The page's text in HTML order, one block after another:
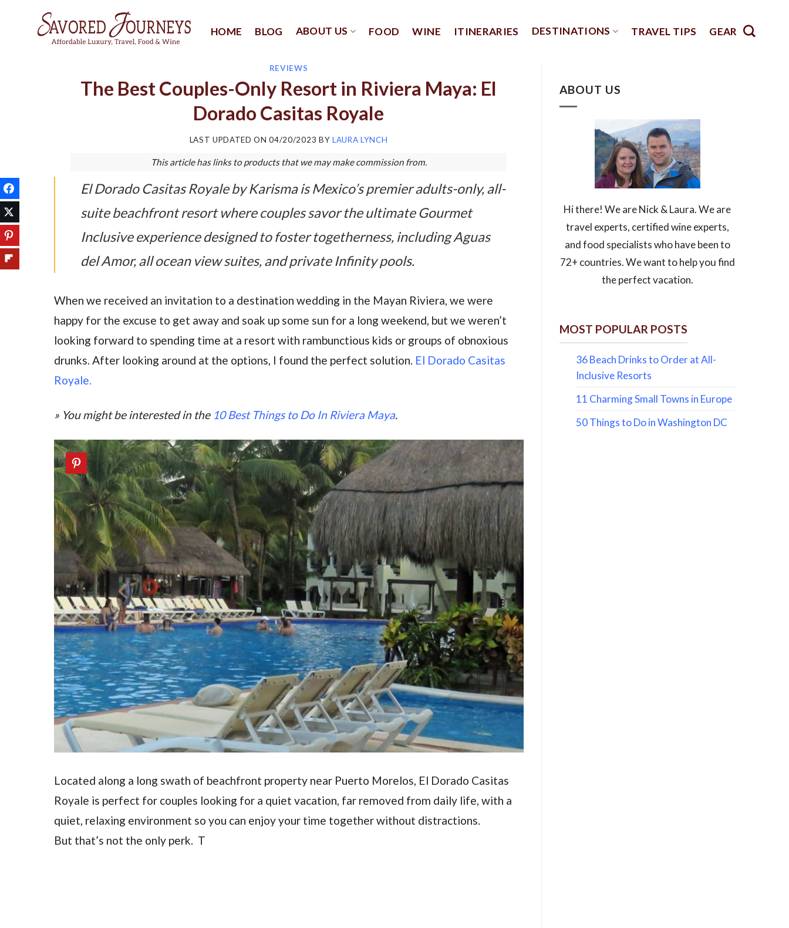
HOME BLOG ABOUT US FOOD WINE ITINERARIES DESTINATIONS TRAVEL TIPS GEAR
REVIEWS
The Best Couples-Only Resort in Riviera Maya: El
Dorado Casitas Royale
LAST UPDATED ON04/20/2023 BY LAURA LYNCH
This article has links to products that we may make commission from.
El Dorado Casitas Royale by Karisma is Mexico’s premier adults-only, all-
suite beachfront resort where couples savor the ultimate Gourmet
Inclusive experience designed to foster togetherness, including Aguas
del Amor, all ocean view suites, and private Infinity pools.
When we received an invitation to a destination wedding in the Mayan Riviera, we were
happy for the excuse to get away and soak up some sun for a long weekend, but we weren’t
looking forward to spending time at a resort with rambunctious kids or groups of obnoxious
drunks. After looking around at the options, I found the perfect solution.El Dorado Casitas
Royale.
» You might be interested in the 10 Best Things to Do In Riviera Maya.
Located along a long swath of beachfront property near Puerto Morelos, El Dorado Casitas
Royale is perfect for couples looking for a quiet vacation, far removed from daily life, with a
quiet, relaxing environment so you can enjoy your time together without distractions.
But that’s not the only perk. T
ABOUT US
Hi there! We are Nick & Laura. We are
travel experts, certified wine experts,
and food specialists who have been to
72+ countries. We want to help you find
the perfect vacation.
MOST POPULAR POSTS
36 Beach Drinks to Order at All-
Inclusive Resorts
11 Charming Small Towns in Europe
50 Things to Do in Washington DC